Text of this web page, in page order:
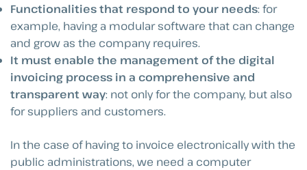
Functionalities that respond to your needs: for
example, having a modular software that can change
and grow as the company requires.
It must enable the management of the digital
invoicing process in a comprehensive and
transparent way: not only for the company, but also
for suppliers and customers.
In the case of having to invoice electronically with the
public administrations, we need a computer